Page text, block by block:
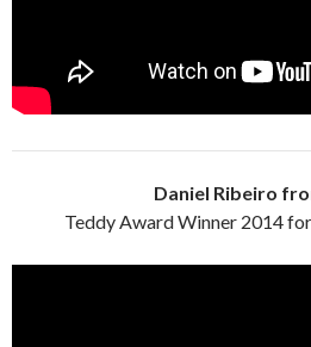
Daniel Ribeiro
Teddy Award Winner 2014 for